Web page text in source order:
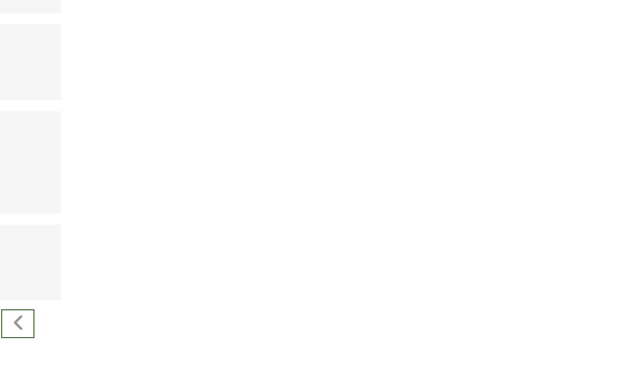
Next page